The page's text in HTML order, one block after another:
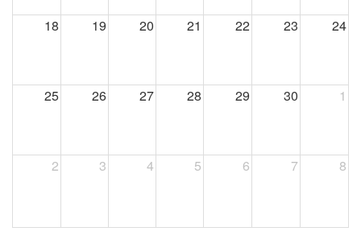
18 19 20 21 22 23 24
25 26 27 28 29 30 1
2 3 4 5 6 7 8